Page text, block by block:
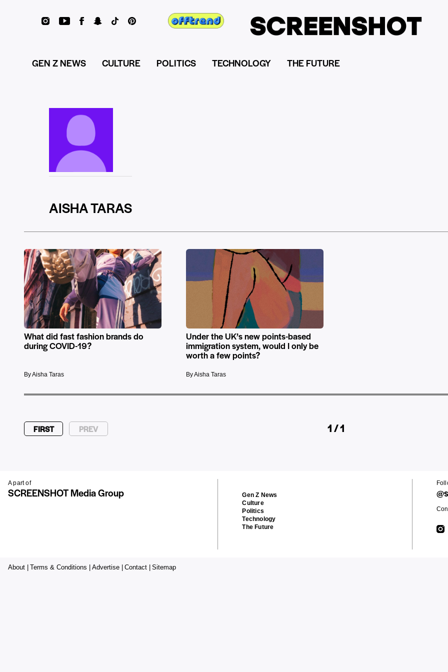
GEN Z NEWS CULTURE POLITICS TECHNOLOGY THE FUTURE
AISHA TARAS
What did fast fashion brands do
during COVID-19?
By Aisha Taras
Under the UK’s new points-based
immigration system, would I only be
worth a few points?
By Aisha Taras
FIRST PREV 1 / 1
A part of
SCREENSHOT Media Group
Gen Z News
Culture
Politics
Technology
The Future
About | Terms & Conditions | Advertise | Contact | Sitemap